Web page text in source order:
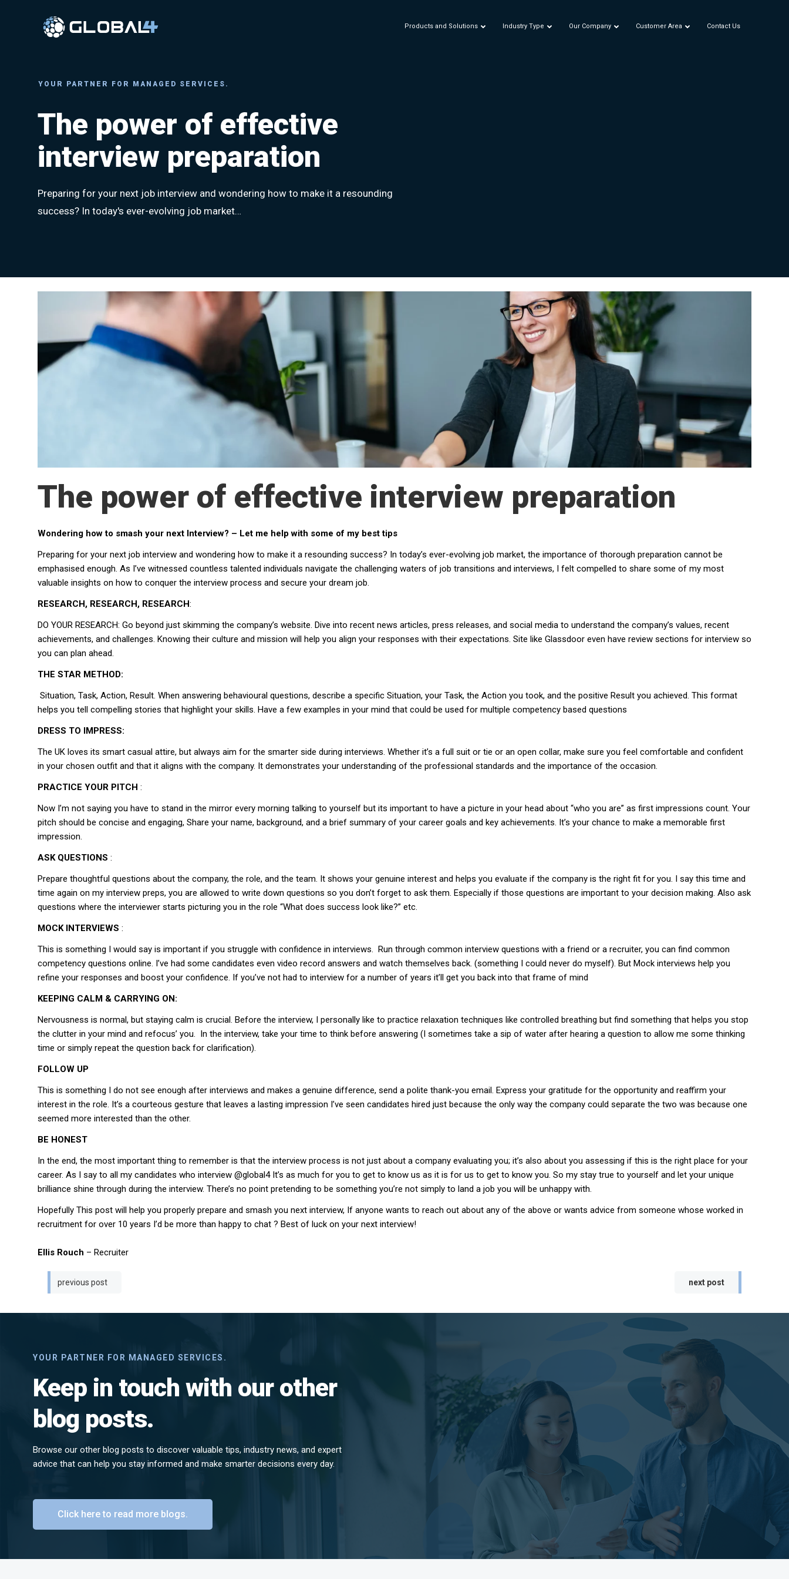
Products and Solutions Industry Type Our Company Customer Area Contact Us
YOUR PARTNER FOR MANAGED SERVICES.
The power of effective
interview preparation
Preparing for your next job interview and wondering how to make it a resounding
success? In today's ever-evolving job market…
The power of effective interview preparation
Wondering how to smash your next Interview? – Let me help with some of my best tips
Preparing for your next job interview and wondering how to make it a resounding success? In today’s ever-evolving job market, the importance of thorough preparation cannot be
emphasised enough. As I’ve witnessed countless talented individuals navigate the challenging waters of job transitions and interviews, I felt compelled to share some of my most
valuable insights on how to conquer the interview process and secure your dream job.
RESEARCH, RESEARCH, RESEARCH:
DO YOUR RESEARCH: Go beyond just skimming the company’s website. Dive into recent news articles, press releases, and social media to understand the company’s values, recent
achievements, and challenges. Knowing their culture and mission will help you align your responses with their expectations. Site like Glassdoor even have review sections for interview so
you can plan ahead.
THE STAR METHOD:
Situation, Task, Action, Result. When answering behavioural questions, describe a specific Situation, your Task, the Action you took, and the positive Result you achieved. This format
helps you tell compelling stories that highlight your skills. Have a few examples in your mind that could be used for multiple competency based questions
DRESS TO IMPRESS:
The UK loves its smart casual attire, but always aim for the smarter side during interviews. Whether it’s a full suit or tie or an open collar, make sure you feel comfortable and confident
in your chosen outfit and that it aligns with the company. It demonstrates your understanding of the professional standards and the importance of the occasion.
PRACTICE YOUR PITCH :
Now I’m not saying you have to stand in the mirror every morning talking to yourself but its important to have a picture in your head about “who you are” as first impressions count. Your
pitch should be concise and engaging, Share your name, background, and a brief summary of your career goals and key achievements. It’s your chance to make a memorable first
impression.
ASK QUESTIONS :
Prepare thoughtful questions about the company, the role, and the team. It shows your genuine interest and helps you evaluate if the company is the right fit for you. I say this time and
time again on my interview preps, you are allowed to write down questions so you don’t forget to ask them. Especially if those questions are important to your decision making. Also ask
questions where the interviewer starts picturing you in the role “What does success look like?” etc.
MOCK INTERVIEWS :
This is something I would say is important if you struggle with confidence in interviews. Run through common interview questions with a friend or a recruiter, you can find common
competency questions online. I’ve had some candidates even video record answers and watch themselves back. (something I could never do myself). But Mock interviews help you
refine your responses and boost your confidence. If you’ve not had to interview for a number of years it’ll get you back into that frame of mind
KEEPING CALM & CARRYING ON:
Nervousness is normal, but staying calm is crucial. Before the interview, I personally like to practice relaxation techniques like controlled breathing but find something that helps you stop
the clutter in your mind and refocus’ you. In the interview, take your time to think before answering (I sometimes take a sip of water after hearing a question to allow me some thinking
time or simply repeat the question back for clarification).
FOLLOW UP
This is something I do not see enough after interviews and makes a genuine difference, send a polite thank-you email. Express your gratitude for the opportunity and reaffirm your
interest in the role. It’s a courteous gesture that leaves a lasting impression I’ve seen candidates hired just because the only way the company could separate the two was because one
seemed more interested than the other.
BE HONEST
In the end, the most important thing to remember is that the interview process is not just about a company evaluating you; it’s also about you assessing if this is the right place for your
career. As I say to all my candidates who interview @global4 It’s as much for you to get to know us as it is for us to get to know you. So my stay true to yourself and let your unique
brilliance shine through during the interview. There’s no point pretending to be something you’re not simply to land a job you will be unhappy with.
Hopefully This post will help you properly prepare and smash you next interview, If anyone wants to reach out about any of the above or wants advice from someone whose worked in
recruitment for over 10 years I’d be more than happy to chat ? Best of luck on your next interview!
Ellis Rouch – Recruiter
Post
navigation
previous post
navigation
next post
YOUR PARTNER FOR MANAGED SERVICES.
Keep in touch with our other
blog posts.
Browse our other blog posts to discover valuable tips, industry news, and expert
advice that can help you stay informed and make smarter decisions every day.
Click here to read more blogs.